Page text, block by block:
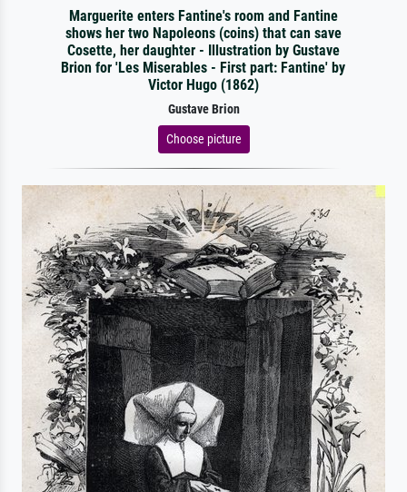
Marguerite enters Fantine's room and Fantine
shows her two Napoleons (coins) that can save
Cosette, her daughter - Illustration by Gustave
Brion for 'Les Miserables - First part: Fantine' by
Victor Hugo (1862)
Gustave Brion
Choose picture